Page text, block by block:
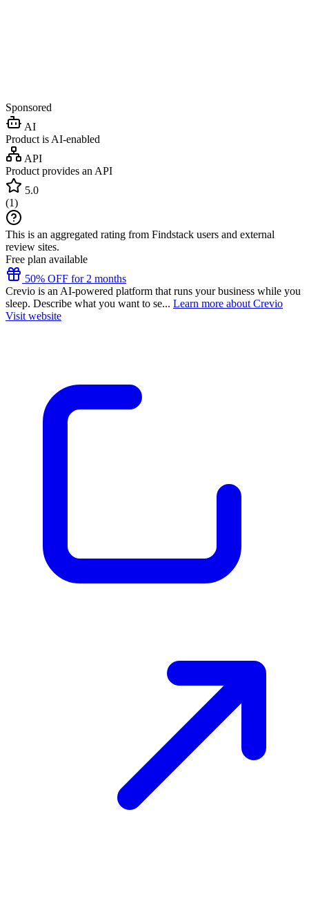
Sponsored
AI
Product is AI-enabled
API
Product provides an API
5.0
(1)
This is an aggregated rating from Findstack users and external
review sites.
Free plan available
50% OFF for 2 months
Crevio is an AI-powered platform that runs your business while you
sleep. Describe what you want to se... Learn more about Crevio
Visit website